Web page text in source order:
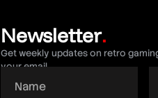
Newsletter.
Get weekly updates on retro
your email.